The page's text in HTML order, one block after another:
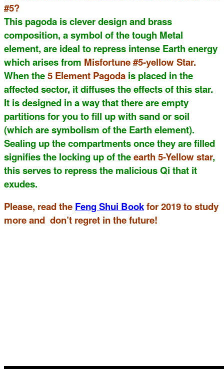
#5?
This pagoda is clever design and brass
composition, a symbol of the tough Metal
element, are ideal to repress intense Earth energy
which arises from Misfortune #5-yellow Star.
When the5 Element Pagoda is placed in the
affected sector, it diffuses the effects of this star.
It is designed in a way that there are empty
partitions for you to fill up with sand or soil
(which are symbolism of the Earth element).
Sealing up the compartments once they are filled
signifies the locking up of theearth 5-Yellow star,
this serves to repress the malicious Qi that it
exudes.
Please, read the Feng Shui Bookfor 2019 to study
more and don’t regret in the future!